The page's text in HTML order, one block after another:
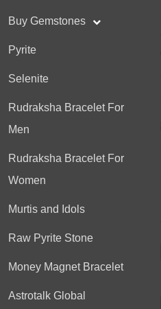
Buy Gemstones
Pyrite
Selenite
Rudraksha Bracelet For
Men
Rudraksha Bracelet For
Women
Murtis and Idols
Raw Pyrite Stone
Money Magnet Bracelet
Astrotalk Global